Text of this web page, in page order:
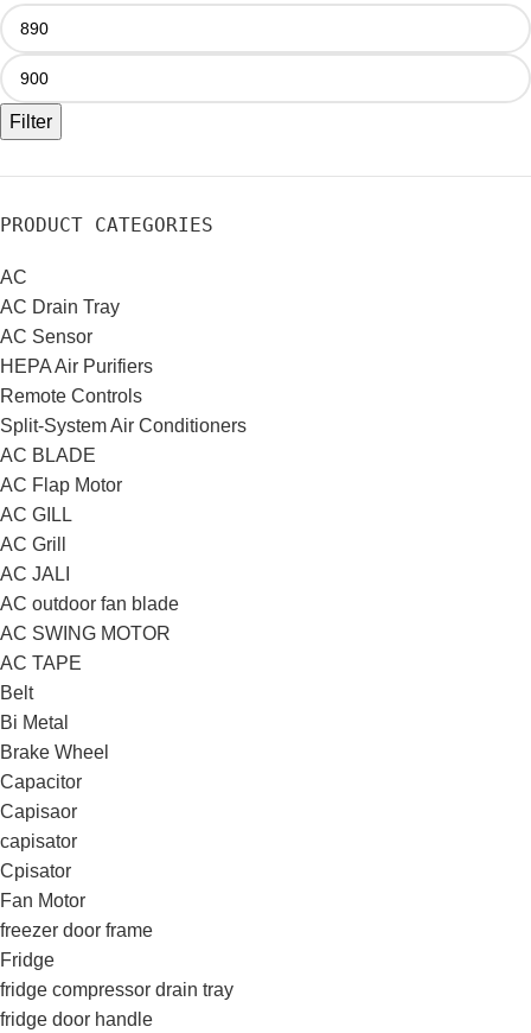
Filter
PRODUCT CATEGORIES
AC
AC Drain Tray
AC Sensor
HEPA Air Purifiers
Remote Controls
Split-System Air Conditioners
AC BLADE
AC Flap Motor
AC GILL
AC Grill
AC JALI
AC outdoor fan blade
AC SWING MOTOR
AC TAPE
Belt
Bi Metal
Brake Wheel
Capacitor
Capisaor
capisator
Cpisator
Fan Motor
freezer door frame
Fridge
fridge compressor drain tray
fridge door handle